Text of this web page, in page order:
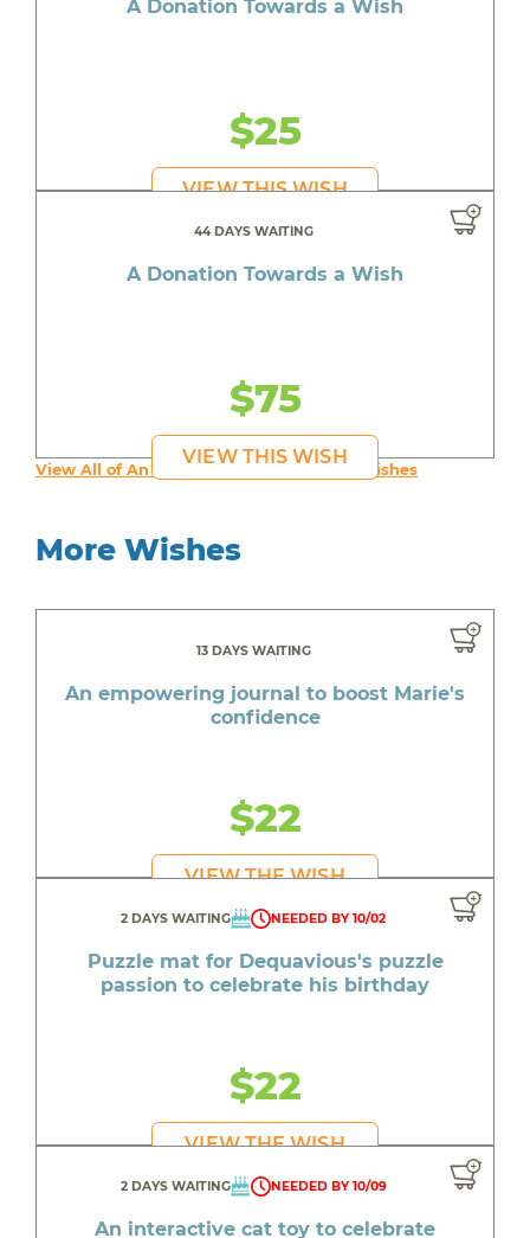
A Donation Towards a Wish
$25
VIEW THIS WISH
44 DAYS WAITING
A Donation Towards a Wish
$75
VIEW THIS WISH
View All of An inspiring young person's Wishes
More Wishes
13 DAYS WAITING
An empowering journal to boost Marie's
confidence
$22
VIEW THE WISH
2 DAYS WAITING NEEDED BY 10/02
Puzzle mat for Dequavious's puzzle
passion to celebrate his birthday
$22
VIEW THE WISH
2 DAYS WAITING NEEDED BY 10/09
An interactive cat toy to celebrate